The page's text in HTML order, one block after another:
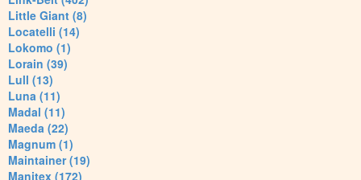
Little Giant (8)
Locatelli (14)
Lokomo (1)
Lorain (39)
Lull (13)
Luna (11)
Madal (11)
Maeda (22)
Magnum (1)
Maintainer (19)
Manitex (172)